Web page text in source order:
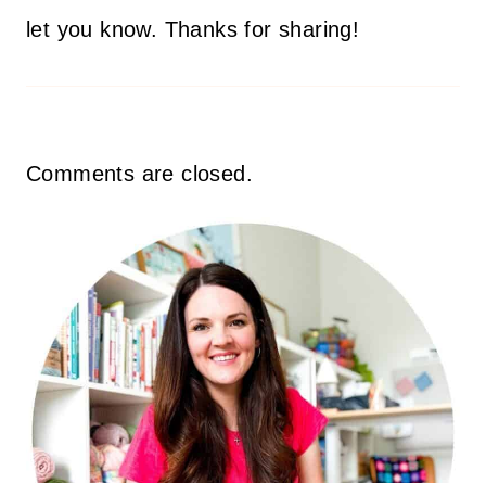
let you know. Thanks for sharing!
Comments are closed.